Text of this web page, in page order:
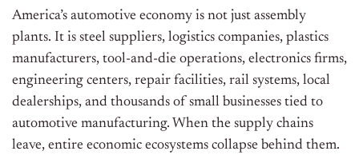
America’s automotive economy is not just assembly
plants. It is steel suppliers, logistics companies, plastics
manufacturers, tool-and-die operations, electronics firms,
engineering centers, repair facilities, rail systems, local
dealerships, and thousands of small businesses tied to
automotive manufacturing. When the supply chains
leave, entire economic ecosystems collapse behind them.